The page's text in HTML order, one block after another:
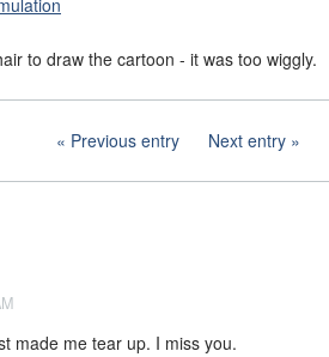
to draw the cartoon - it was too wiggly.
Previous entry Next entry
made me tear up. I miss you.